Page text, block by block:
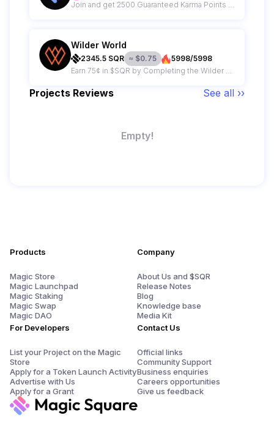
Wilder World
2345.5 SQR ≈ $0.75
5998/5998
Projects Reviews See all ››
Empty!
Products
Magic Store
Magic Launchpad
Magic Staking
Magic Swap
Magic DAO
For Developers
List your Project on the Magic
Store
Apply for a Token Launch Activity
Advertise with Us
Apply for a Grant
Company
About Us and $SQR
Release Notes
Blog
Knowledge base
Media Kit
Contact Us
Official links
Community Support
Business enquiries
Careers opportunities
Give us feedback